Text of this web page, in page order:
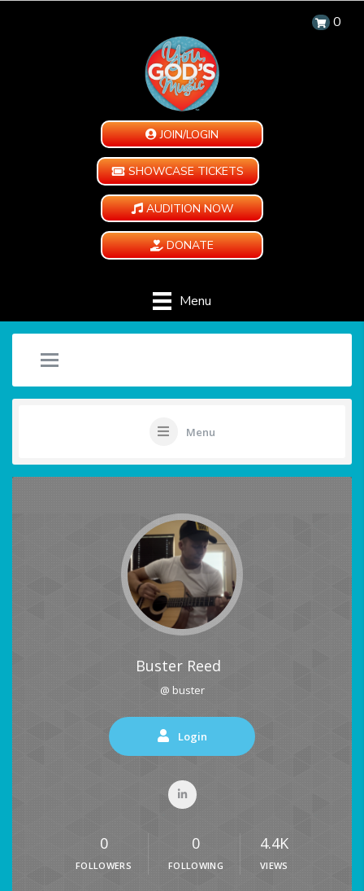
0
JOIN/LOGIN
SHOWCASE TICKETS
AUDITION NOW
DONATE
Menu
Menu
Buster Reed
@ buster
Login
0
FOLLOWERS
0
FOLLOWING
4.4K
VIEWS